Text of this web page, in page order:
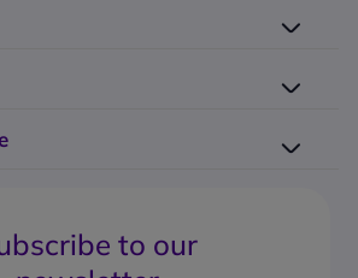
to our